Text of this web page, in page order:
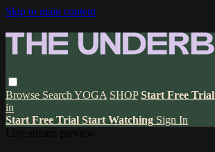
Skip to main content
Browse Search YOGA SHOP Start Free Trial
in
Start Free Trial Start Watching Sign In